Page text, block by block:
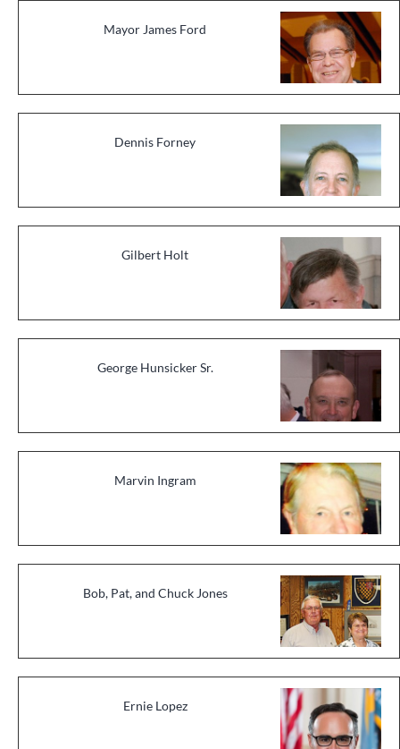
Mayor James Ford
Dennis Forney
Gilbert Holt
George Hunsicker Sr.
Marvin Ingram
Bob, Pat, and Chuck Jones
Ernie Lopez